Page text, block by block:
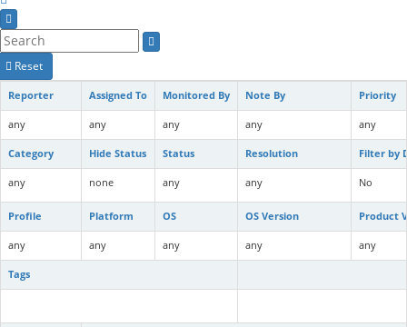
Reset
Reporter Assigned To Monitored By Note By Priority
any any any any any
Category Hide Status Status Resolution Filter by
any none any any No
Profile Platform OS OS Version Product
any any any any any
Tags